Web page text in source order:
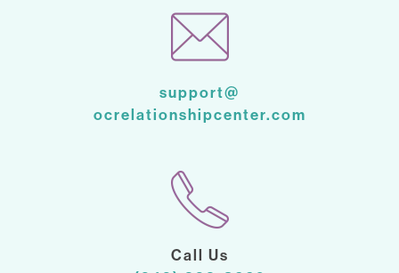
support@
ocrelationshipcenter.com
Call Us